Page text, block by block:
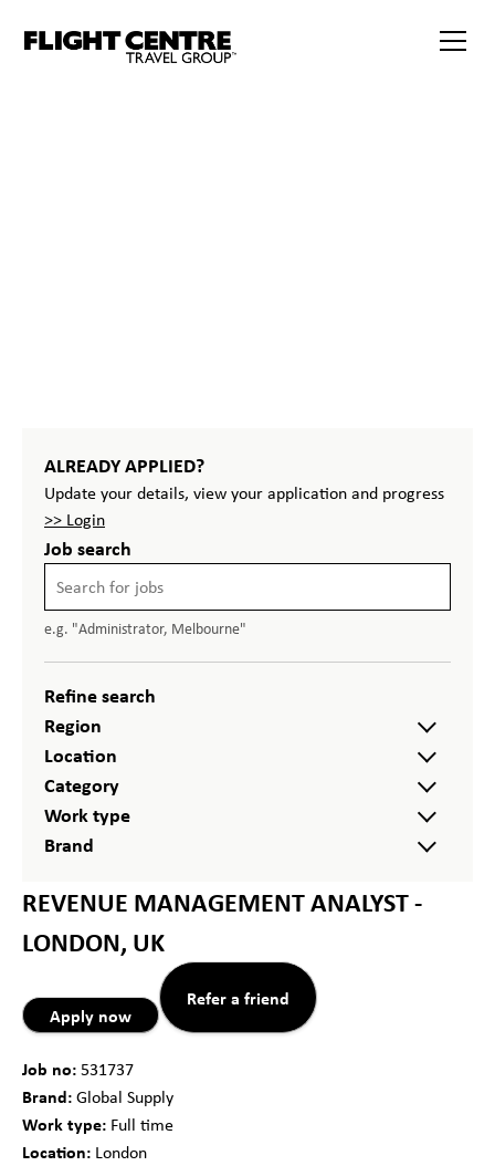
ALREADY APPLIED?
Update your details, view your application and progress
>> Login
Job search
e.g. "Administrator, Melbourne"
Refine search
Region
Location
Category
Work type
Brand
REVENUE MANAGEMENT ANALYST -
LONDON, UK
Apply now
Refer a friend
Job no:531737
Brand:Global Supply
Work type: Full time
Location: London